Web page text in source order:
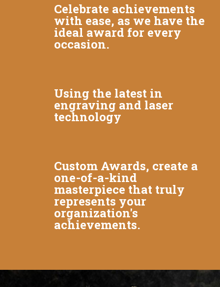
Celebrate achievements
with ease, as we have the
ideal award for every
occasion.
Using the latest in
engraving and laser
technology
Custom Awards, create a
one-of-a-kind
masterpiece that truly
represents your
organization's
achievements.